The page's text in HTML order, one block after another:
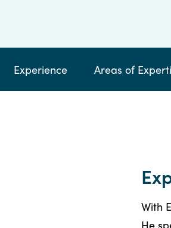
Experience Areas of
With
He